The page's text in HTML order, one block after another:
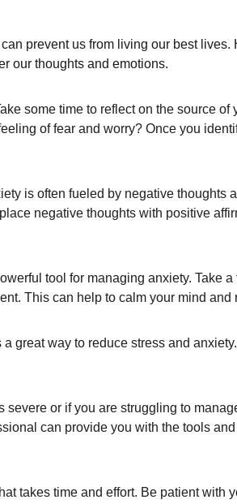
prevent us from living our best lives.
our thoughts and emotions.
some time to reflect on the source
of fear and worry? Once you
is often fueled by negative thoughts
negative thoughts with positive
tool for managing anxiety. Take
This can help to calm your mind and
great way to reduce stress and
or if you are struggling to
can provide you with the tools
takes time and effort. Be patient with